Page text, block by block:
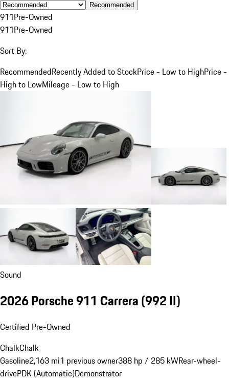
Recommended
911Pre-Owned
911Pre-Owned
Sort By:
RecommendedRecently Added to StockPrice - Low to HighPrice -
High to LowMileage - Low to High
Sound
2026 Porsche 911 Carrera(992 II)
Certified Pre-Owned
ChalkChalk
Gasoline2,163 mi1 previous owner388 hp / 285 kWRear-wheel-
drivePDK (Automatic)Demonstrator